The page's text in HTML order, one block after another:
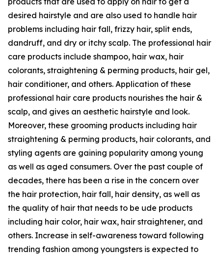
desired hairstyle and are also used to handle hair
problems including hair fall, frizzy hair, split ends,
dandruff, and dry or itchy scalp. The professional hair
care products include shampoo, hair wax, hair
colorants, straightening & perming products, hair gel,
hair conditioner, and others. Application of these
professional hair care products nourishes the hair &
scalp, and gives an aesthetic hairstyle and look.
Moreover, these grooming products including hair
straightening & perming products, hair colorants, and
styling agents are gaining popularity among young
as well as aged consumers. Over the past couple of
decades, there has been a rise in the concern over
the hair protection, hair fall, hair density, as well as
the quality of hair that needs to be ude products
including hair color, hair wax, hair straightener, and
others. Increase in self-awareness toward following
trending fashion among youngsters is expected to